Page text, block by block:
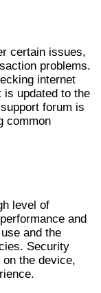
certain issues,
problems.
internet
updated to the
forum is
common
level of
and
and the
Security
the device,